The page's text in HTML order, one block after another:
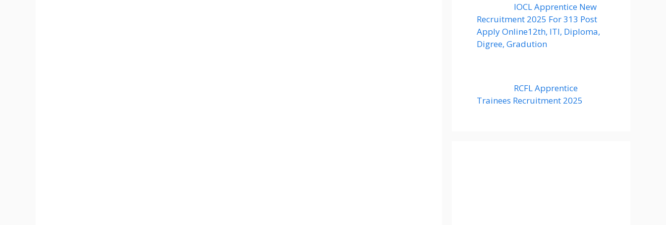
IOCL Apprentice New
Recruitment 2025 For 313 Post
Apply Online12th, ITI, Diploma,
Digree, Gradution
RCFL Apprentice
Trainees Recruitment 2025